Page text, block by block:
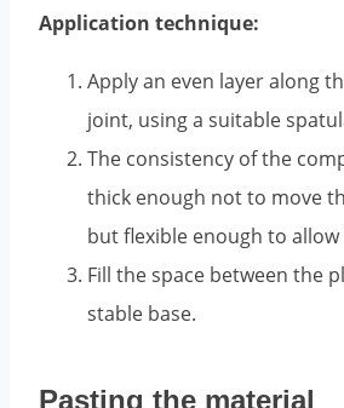
Application technique:
Apply an even layer along
joint, using a suitable
The consistency of the
thick enough not to move
but flexible enough to
Fill the space between the
stable base.
Pasting the material